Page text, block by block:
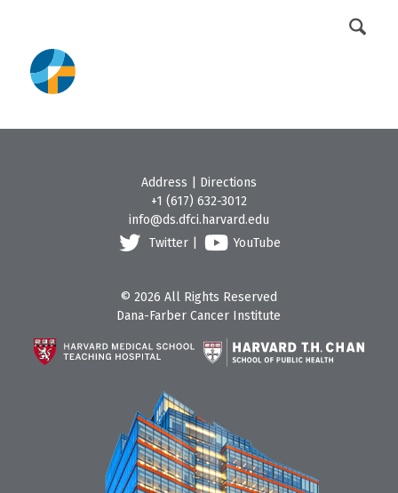
Address
Directions
+1 (617) 632-3012
info@ds.dfci.harvard.edu
Twitter
YouTube
© 2026 All Rights Reserved
Dana-Farber Cancer Institute